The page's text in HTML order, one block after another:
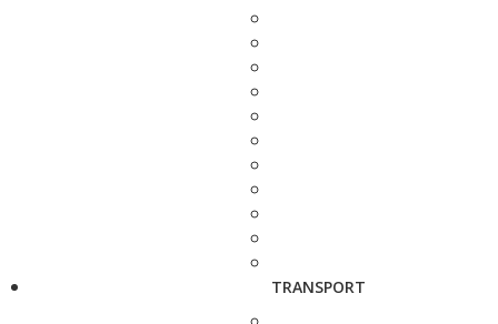
TRANSPORT